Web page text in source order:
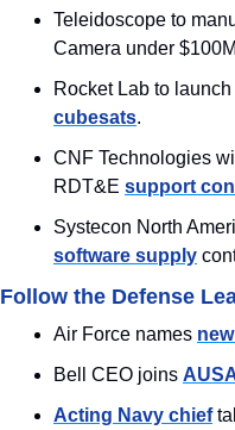
Teleidoscope to
Camera under $100M
Rocket Lab to
cubesats.
CNF Technologies
RDT&E support
software supply
Follow the Defense
Air Force names
Bell CEO joins
Acting Navy chief